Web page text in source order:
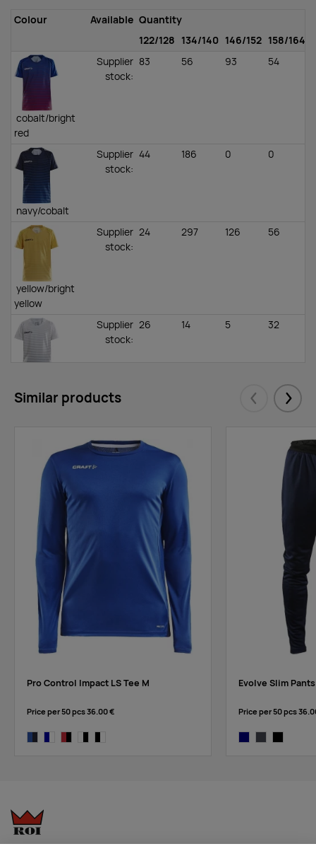
Colour Available Quantity
122/128
134/140 146/152 158/164
cobalt/bright
red
Supplier
stock:
83 56 93 54
navy/cobalt
Supplier
stock:
44 186 0 0
yellow/bright
yellow
Supplier
stock:
24 297 126 56
Supplier
stock:
26 14 5 32
black/platinum
Supplier
105
red/navy
0
Similar products Eelmised
Pro Control Impact LS Tee M
Price per 50 pcs36.00 €
Evolve Slim
Price per 50 pcs